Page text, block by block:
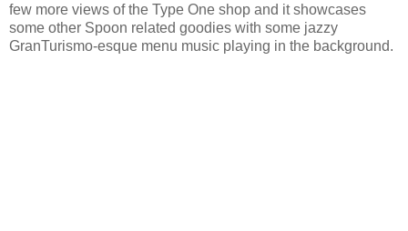
few more views of the Type One shop and it showcases
some other Spoon related goodies with some jazzy
GranTurismo-esque menu music playing in the background.